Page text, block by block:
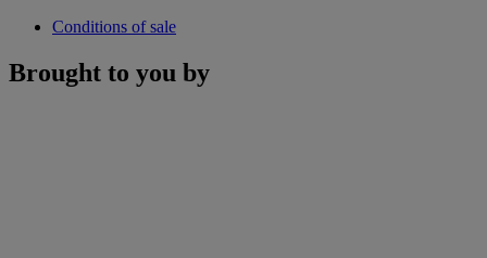
Conditions of sale
Brought to you by